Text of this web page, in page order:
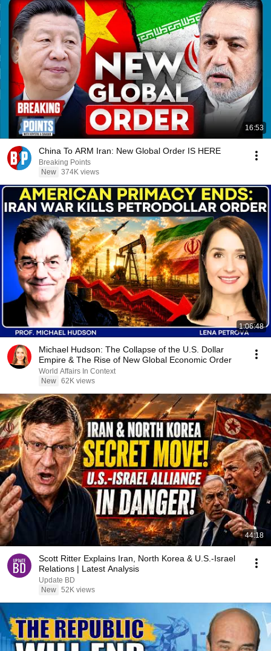
16:53
China To ARM Iran: New Global Order IS HERE
Breaking Points
New 374K views
1:06:48
Michael Hudson: The Collapse of the U.S. Dollar
Empire & The Rise of New Global Economic Order
World Affairs In Context
New 62K views
44:18
Scott Ritter Explains Iran, North Korea & U.S.-Israel
Relations | Latest Analysis
Update BD
New 52K views